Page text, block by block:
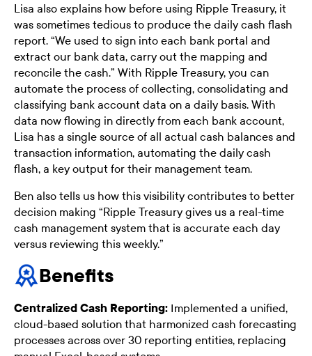
Lisa also explains how before using Ripple Treasury, it
was sometimes tedious to produce the daily cash flash
report. “We used to sign into each bank portal and
extract our bank data, carry out the mapping and
reconcile the cash.” With Ripple Treasury, you can
automate the process of collecting, consolidating and
classifying bank account data on a daily basis. With
data now flowing in directly from each bank account,
Lisa has a single source of all actual cash balances and
transaction information, automating the daily cash
flash, a key output for their management team.
Ben also tells us how this visibility contributes to better
decision making “Ripple Treasury gives us a real-time
cash management system that is accurate each day
versus reviewing this weekly.”
Benefits
Centralized Cash Reporting: Implemented a unified,
cloud-based solution that harmonized cash forecasting
processes across over 30 reporting entities, replacing